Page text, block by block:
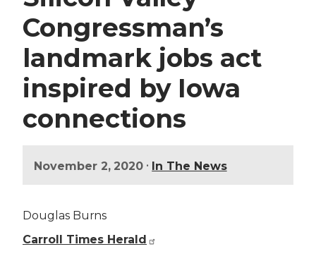
Congressman’s
landmark jobs act
inspired by Iowa
connections
November 2, 2020 • In The News
Douglas Burns
Carroll Times Herald